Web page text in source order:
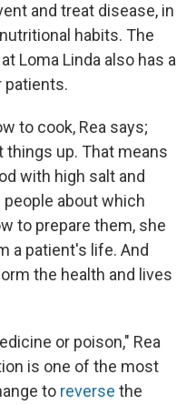
and treat disease, in
habits. The
Loma Linda also has a
patients.
to cook, Rea says;
things up. That means
with high salt and
about which
to prepare them, she
a patient's life. And
the health and lives
or poison," Rea
is one of the most
to reverse the